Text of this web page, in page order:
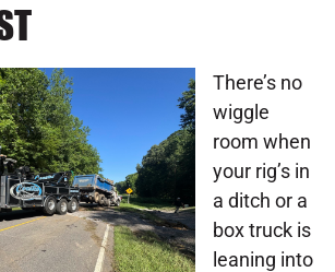
There’s no
wiggle
room when
your rig’s in
a ditch or a
box truck is
leaning into